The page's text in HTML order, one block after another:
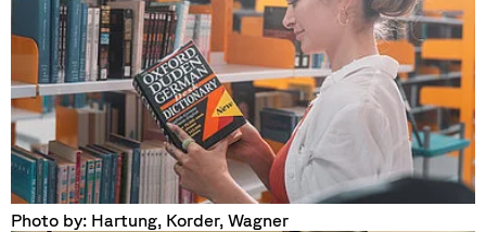
Photo by: Hartung, Korder, Wagner